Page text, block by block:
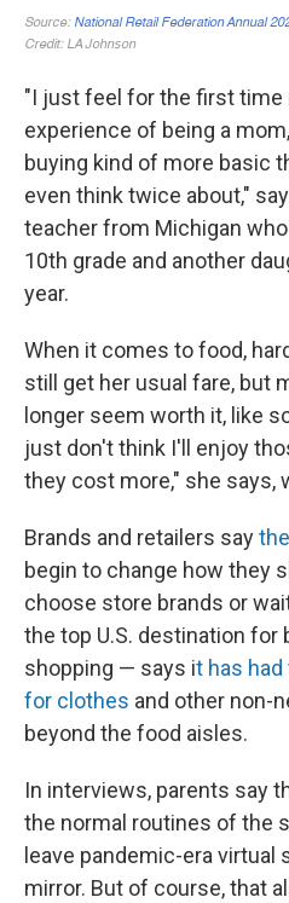
"I just feel for the first time
experience of being a
buying kind of more basic
even think twice about,"
teacher from Michigan
10th grade and another
year.
When it comes to food,
still get her usual fare, but
longer seem worth it, like
just don't think I'll enjoy
they cost more," she says,
Brands and retailers say
begin to change how they
choose store brands or
the top U.S. destination for
shopping — says it has
for clothes and other non-
beyond the food aisles.
In interviews, parents say
the normal routines of the
leave pandemic-era virtual
mirror. But of course, that